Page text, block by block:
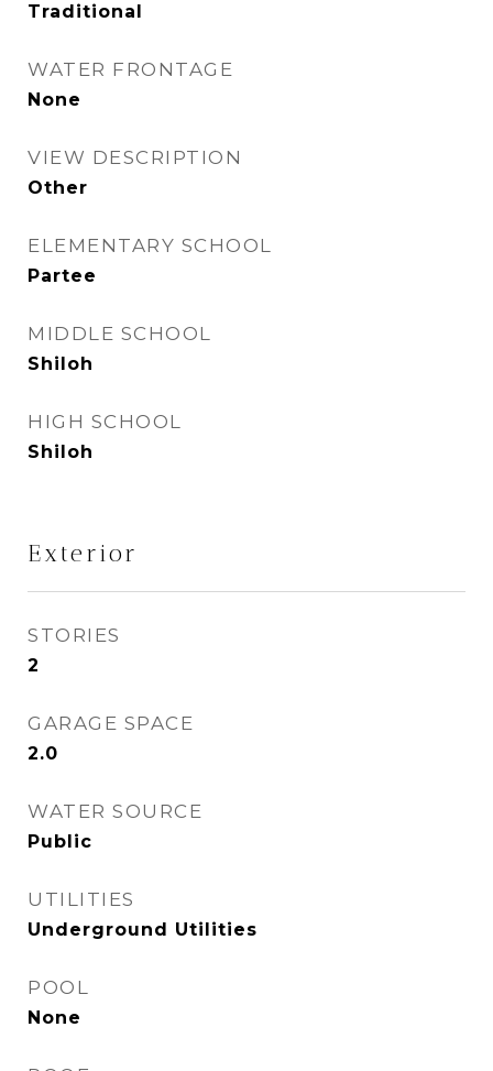
Traditional
WATER FRONTAGE
None
VIEW DESCRIPTION
Other
ELEMENTARY SCHOOL
Partee
MIDDLE SCHOOL
Shiloh
HIGH SCHOOL
Shiloh
Exterior
STORIES
2
GARAGE SPACE
2.0
WATER SOURCE
Public
UTILITIES
Underground Utilities
POOL
None